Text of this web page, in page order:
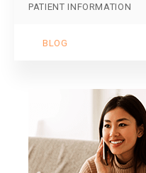
PATIENT INFORMATION
BLOG